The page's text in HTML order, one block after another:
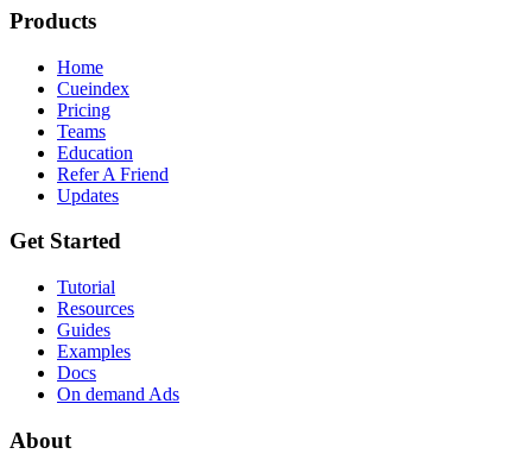
Products
Home
Cueindex
Pricing
Teams
Education
Refer A Friend
Updates
Get Started
Tutorial
Resources
Guides
Examples
Docs
On demand Ads
About